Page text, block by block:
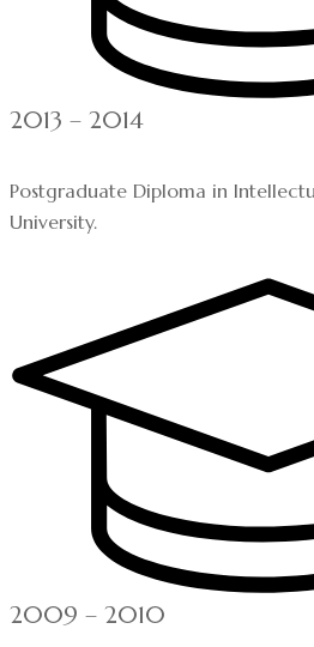
2013 – 2014
Postgraduate Diploma in
University.
2009 – 2010